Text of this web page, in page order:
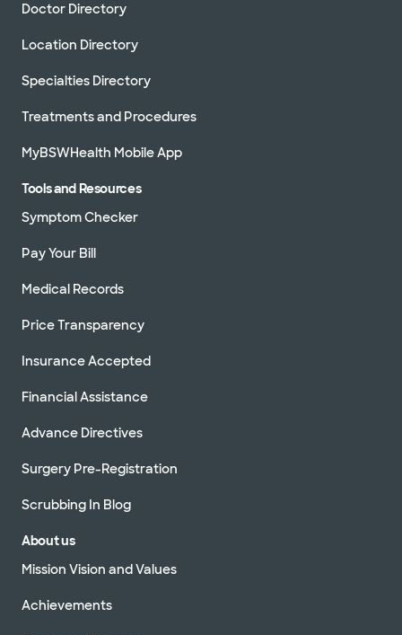
Doctor Directory
Location Directory
Specialties Directory
Treatments and Procedures
MyBSWHealth Mobile App
Tools and Resources
Symptom Checker
Pay Your Bill
Medical Records
Price Transparency
Insurance Accepted
Financial Assistance
Advance Directives
Surgery Pre-Registration
Scrubbing In Blog
About us
Mission Vision and Values
Achievements